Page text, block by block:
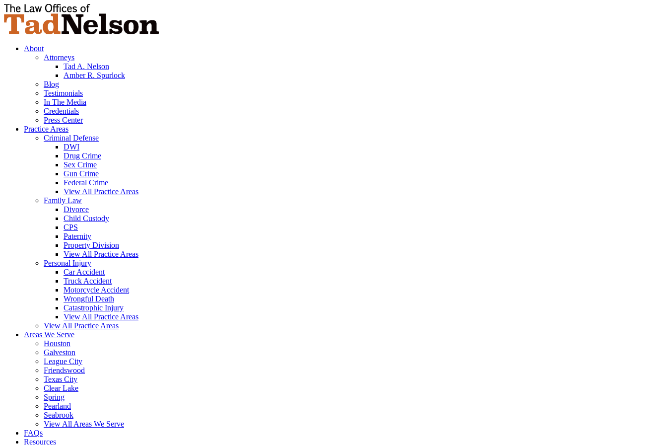
About
Attorneys
Tad A. Nelson
Amber R. Spurlock
Blog
Testimonials
In The Media
Credentials
Press Center
Practice Areas
Criminal Defense
DWI
Drug Crime
Sex Crime
Gun Crime
Federal Crime
View All Practice Areas
Family Law
Divorce
Child Custody
CPS
Paternity
Property Division
View All Practice Areas
Personal Injury
Car Accident
Truck Accident
Motorcycle Accident
Wrongful Death
Catastrophic Injury
View All Practice Areas
View All Practice Areas
Areas We Serve
Houston
Galveston
League City
Friendswood
Texas City
Clear Lake
Spring
Pearland
Seabrook
View All Areas We Serve
FAQs
Resources